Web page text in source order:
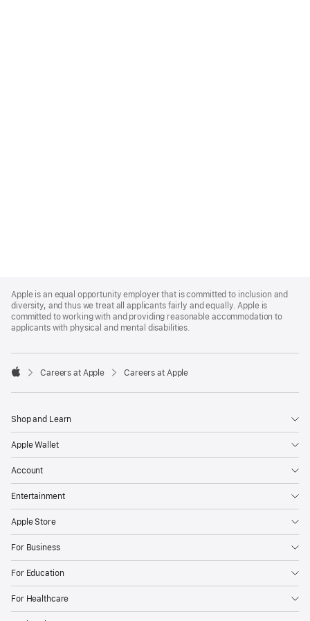
Footer
Apple is an equal opportunity employer that is committed to inclusion and
diversity, and thus we treat all applicants fairly and equally. Apple is
committed to working with and providing reasonable accommodation to
applicants with physical and mental disabilities.

Careers at Apple Careers at Apple
Shop and Learn
Apple Wallet
Account
Entertainment
Apple Store
For Business
For Education
For Healthcare